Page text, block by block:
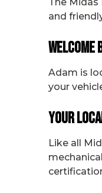
and
Welcome
Adam is
your
Your
Like all